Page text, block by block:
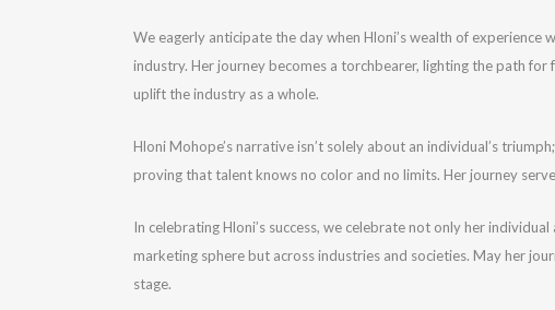
We eagerly anticipate the day when Hloni’s wealth of
industry. Her journey becomes a torchbearer, lighting the path
uplift the industry as a whole.
Hloni Mohope’s narrative isn’t solely about an individual’s
proving that talent knows no color and no limits. Her journey
In celebrating Hloni’s success, we celebrate not only her
marketing sphere but across industries and societies. May her
stage.